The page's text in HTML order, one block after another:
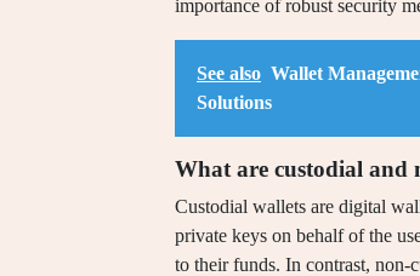
importance of robust security
See also Wallet
Solutions
What are custodial and
Custodial wallets are digital
private keys on behalf of the
to their funds. In contrast, non-